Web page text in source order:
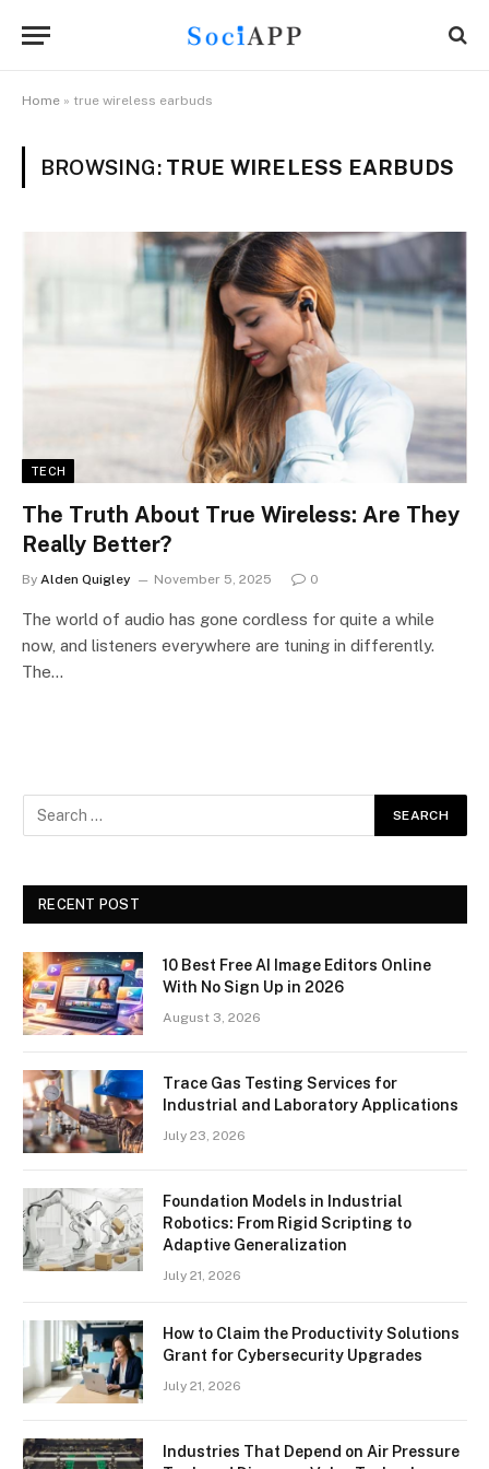
Home » true wireless earbuds
BROWSING: TRUE WIRELESS EARBUDS
TECH
The Truth About True Wireless: Are They
Really Better?
By Alden Quigley November 5, 2025 0
The world of audio has gone cordless for quite a while
now, and listeners everywhere are tuning in differently.
The…
RECENT POST
10 Best Free AI Image Editors Online
With No Sign Up in 2026
August 3, 2026
Trace Gas Testing Services for
Industrial and Laboratory Applications
July 23, 2026
Foundation Models in Industrial
Robotics: From Rigid Scripting to
Adaptive Generalization
July 21, 2026
How to Claim the Productivity Solutions
Grant for Cybersecurity Upgrades
July 21, 2026
Industries That Depend on Air Pressure